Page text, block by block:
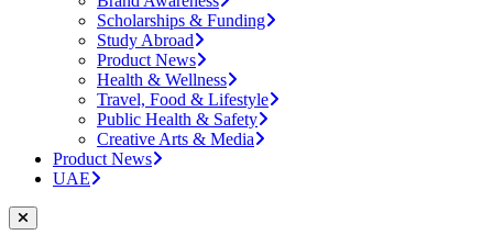
Scholarships & Funding
Study Abroad
Product News
Health & Wellness
Travel, Food & Lifestyle
Public Health & Safety
Creative Arts & Media
Product News
UAE